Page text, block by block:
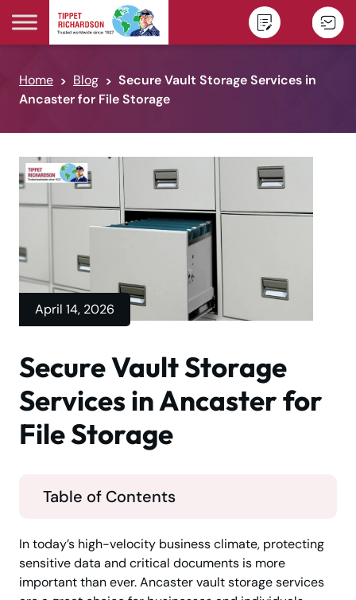
Skip to content
Home Blog
Secure Vault Storage Services in
Ancaster for File Storage
April 14, 2026
Secure Vault Storage
Services in Ancaster for
File Storage
Table of Contents
In today’s high-velocity business climate, protecting
sensitive data and critical documents is more
important than ever. Ancaster vault storage services